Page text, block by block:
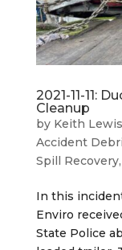
2021-11-11:
Cleanup
by Keith Lewis
Accident
Spill Recovery,
In this
Enviro
State Police